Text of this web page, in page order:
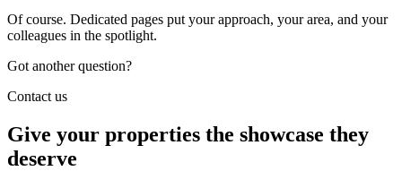
Of course. Dedicated pages put your approach, your area, and your
colleagues in the spotlight.
Got another question?
Contact us
Give your properties the showcase they
deserve